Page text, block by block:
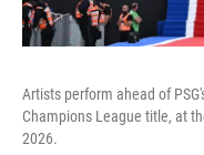
Artists perform ahead of
Champions League title, at
2026.